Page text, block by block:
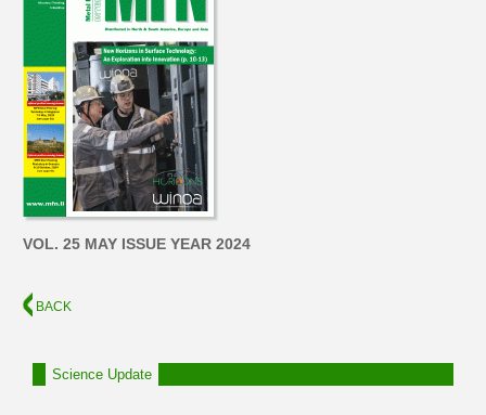
VOL. 25 MAY ISSUE YEAR 2024
BACK
Science Update